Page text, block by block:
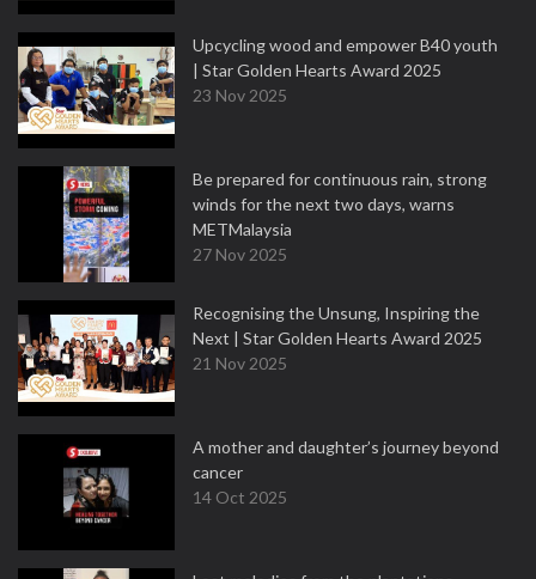
Upcycling wood and empower B40 youth
| Star Golden Hearts Award 2025
23 Nov 2025
Be prepared for continuous rain, strong
winds for the next two days, warns
METMalaysia
27 Nov 2025
Recognising the Unsung, Inspiring the
Next | Star Golden Hearts Award 2025
21 Nov 2025
A mother and daughter’s journey beyond
cancer
14 Oct 2025